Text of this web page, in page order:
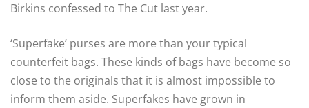
Birkins confessed to The Cut last year.
‘Superfake’ purses are more than your typical
counterfeit bags. These kinds of bags have become so
close to the originals that it is almost impossible to
inform them aside. Superfakes have grown in